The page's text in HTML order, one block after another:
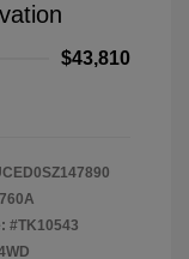
$43,810
#TK10543